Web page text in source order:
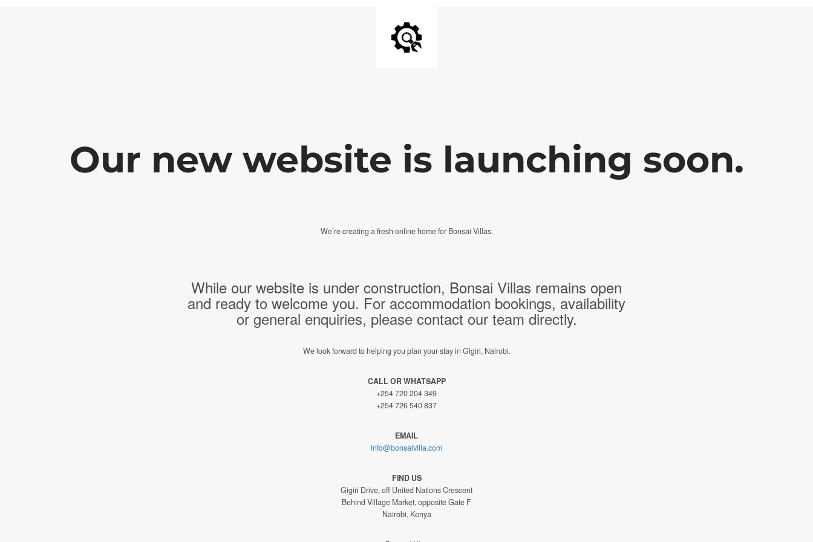
Our new website is launching soon.
We’re creating a fresh online home for Bonsai Villas.
While our website is under construction, Bonsai Villas remains open
and ready to welcome you. For accommodation bookings, availability
or general enquiries, please contact our team directly.
We look forward to helping you plan your stay in Gigiri, Nairobi.
CALL OR WHATSAPP
+254 720 204 349
+254 726 540 837
EMAIL
info@bonsaivilla.com
FIND US
Gigiri Drive, off United Nations Crescent
Behind Village Market, opposite Gate F
Nairobi, Kenya